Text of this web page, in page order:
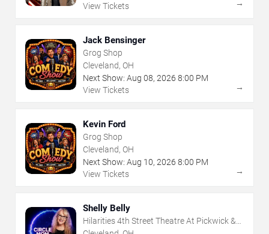
View Tickets
→
Jack Bensinger
Grog Shop
Cleveland, OH
Next Show: Aug 08, 2026 8:00 PM
View Tickets
→
Kevin Ford
Grog Shop
Cleveland, OH
Next Show: Aug 10, 2026 8:00 PM
View Tickets
→
Shelly Belly
Hilarities 4th Street Theatre At Pickwick &
Frolic